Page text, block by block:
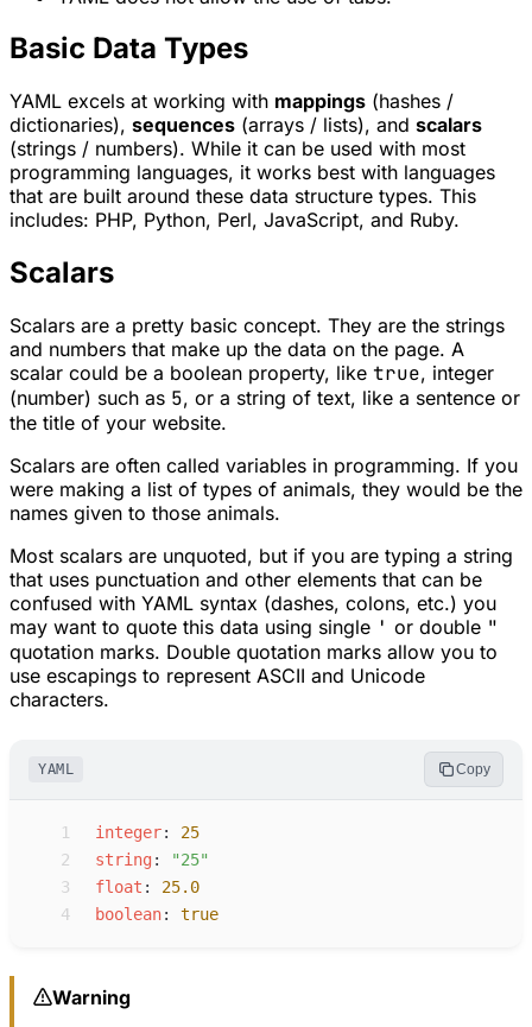
Basic Data Types
YAML excels at working with mappings (hashes /
dictionaries), sequences (arrays / lists), and scalars
(strings / numbers). While it can be used with most
programming languages, it works best with languages
that are built around these data structure types. This
includes: PHP, Python, Perl, JavaScript, and Ruby.
Scalars
Scalars are a pretty basic concept. They are the strings
and numbers that make up the data on the page. A
scalar could be a boolean property, like true, integer
(number) such as 5, or a string of text, like a sentence or
the title of your website.
Scalars are often called variables in programming. If you
were making a list of types of animals, they would be the
names given to those animals.
Most scalars are unquoted, but if you are typing a string
that uses punctuation and other elements that can be
confused with YAML syntax (dashes, colons, etc.) you
may want to quote this data using single ' or double "
quotation marks. Double quotation marks allow you to
use escapings to represent ASCII and Unicode
characters.
YAML Copy
1 i nteger:
25
2
string : "25"
3
float :
25.0
4
boolean: true
Warning